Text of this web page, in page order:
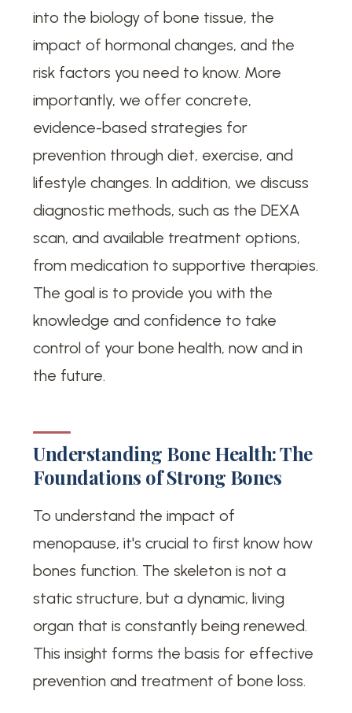
into the biology of bone tissue, the
impact of hormonal changes, and the
risk factors you need to know. More
importantly, we offer concrete,
evidence-based strategies for
prevention through diet, exercise, and
lifestyle changes. In addition, we discuss
diagnostic methods, such as the DEXA
scan, and available treatment options,
from medication to supportive therapies.
The goal is to provide you with the
knowledge and confidence to take
control of your bone health, now and in
the future.
Understanding Bone Health: The
Foundations of Strong Bones
To understand the impact of
menopause, it's crucial to first know how
bones function. The skeleton is not a
static structure, but a dynamic, living
organ that is constantly being renewed.
This insight forms the basis for effective
prevention and treatment of bone loss.